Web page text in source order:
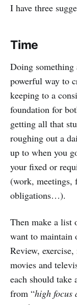
I have three
Time
Doing something
powerful way to
keeping to a
foundation for
getting all that
roughing out a
up to when you
your fixed or
(work, meetings,
obligations…).
Then make a list
want to maintain
Review,
movies and
each should take
from “high focus